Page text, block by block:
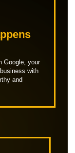
Google, your
with
and